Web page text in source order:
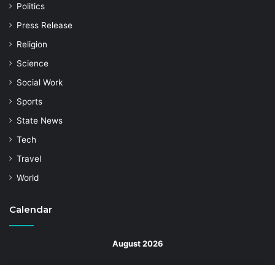
Politics
Press Release
Religion
Science
Social Work
Sports
State News
Tech
Travel
World
Calendar
August 2026